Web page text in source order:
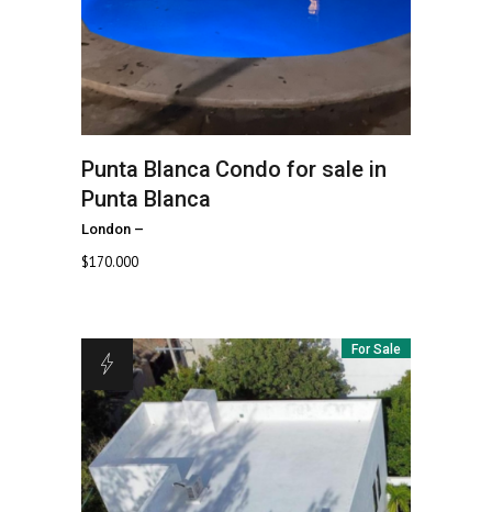
Punta Blanca Condo for sale in
Punta Blanca
London –
$170.000
For Sale